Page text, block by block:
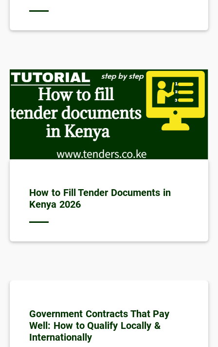
How to Fill Tender Documents in
Kenya 2026
Government Contracts That Pay
Well: How to Qualify Locally &
Internationally